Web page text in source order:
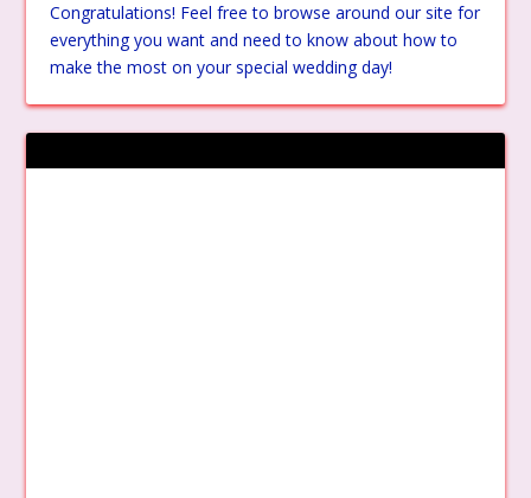
Congratulations! Feel free to browse around our site for
everything you want and need to know about how to
make the most on your special wedding day!